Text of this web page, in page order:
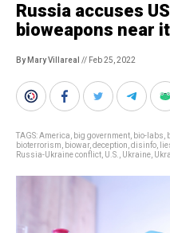
Russia accuses
bioweapons near
By Mary Villareal // Feb 25, 2022
TAGS:America big government bio-labs
bioterrorism
biowar, deception disinfo
Russia-Ukraine conflict U.S. Ukraine